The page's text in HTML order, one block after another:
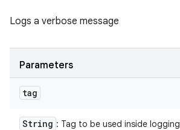
Logs a verbose message
Parameters
tag
String : Tag to be used inside logging